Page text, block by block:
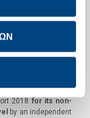
traineeships were
the Group in
on embedding
promoting them to
2018 for its non-
by an independent